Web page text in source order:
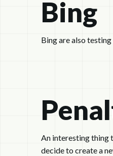
Bing
Bing are also
An interesting thing
decide to create a